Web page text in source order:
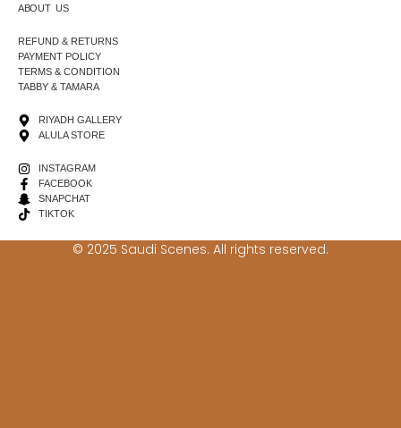
ABOUT US
REFUND & RETURNS
PAYMENT POLICY
TERMS & CONDITION
TABBY & TAMARA
RIYADH GALLERY
ALULA STORE
INSTAGRAM
FACEBOOK
SNAPCHAT
TIKTOK
© 2025 Saudi Scenes. All rights reserved.